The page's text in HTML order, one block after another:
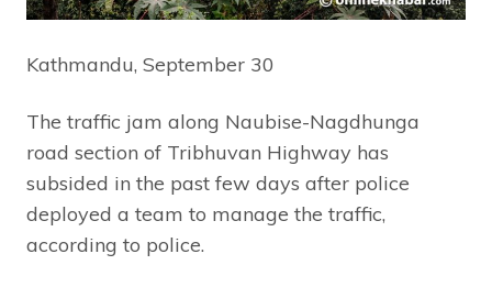
Kathmandu, September 30
The traffic jam along Naubise-Nagdhunga
road section of Tribhuvan Highway has
subsided in the past few days after police
deployed a team to manage the traffic,
according to police.